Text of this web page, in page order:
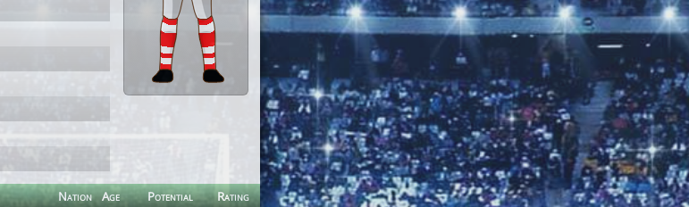
Nation Age Potential
Rating